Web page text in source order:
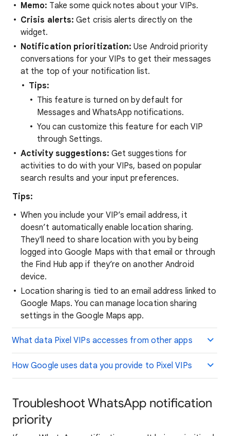
Memo: Take some quick notes about your VIPs.
Crisis alerts: Get crisis alerts directly on the
widget.
Notification prioritization: Use Android priority
conversations for your VIPs to get their messages
at the top of your notification list.
Tips:
This feature is turned on by default for
Messages and WhatsApp notifications.
You can customize this feature for each VIP
through Settings.
Activity suggestions: Get suggestions for
activities to do with your VIPs, based on popular
search results and your input preferences.
Tips:
When you include your VIP’s email address, it
doesn’t automatically enable location sharing.
They'll need to share location with you by being
logged into Google Maps with that email or through
the Find Hub app if they’re on another Android
device.
Location sharing is tied to an email address linked to
Google Maps. You can manage location sharing
settings in the Google Maps app.
What data Pixel VIPs accesses from other apps
How Google uses data you provide to Pixel VIPs
Troubleshoot WhatsApp notification
priority